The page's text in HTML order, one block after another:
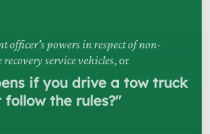
officer's powers in respect of non-
service vehicles, or
if you drive a tow truck
the rules?"